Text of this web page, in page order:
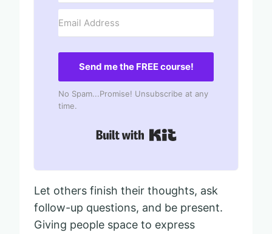
Send me the FREE course!
No Spam...Promise! Unsubscribe at any
time.
Let others finish their thoughts, ask
follow-up questions, and be present.
Giving people space to express